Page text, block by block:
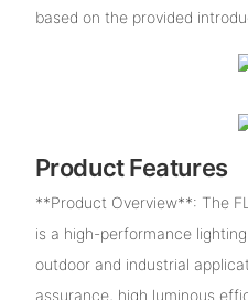
based on the provided
Product Features
**Product Overview**: The
is a high-performance
outdoor and industrial
assurance, high luminous